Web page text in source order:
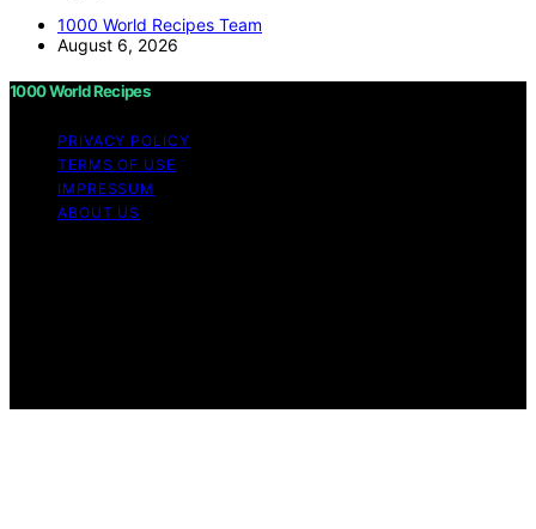
1000 World Recipes Team
August 6, 2026
1000 World Recipes
PRIVACY POLICY
TERMS OF USE
IMPRESSUM
ABOUT US